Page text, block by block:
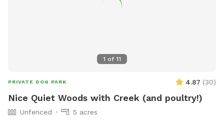
1 of 11
PRIVATE DOG PARK 4.87 (30)
Nice Quiet Woods with Creek (and poultry!)
Unfenced
5 acres